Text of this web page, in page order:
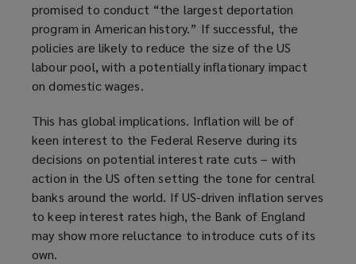
p
e
n
s
a
e
w
w
i
n
d
o
promised to conduct “the largest deportation
program in American history.” If successful, the
policies are likely to reduce the size of the US
labour pool, with a potentially inflationary impact
on domestic wages.
This has global implications. Inflation will be of
keen interest to the Federal Reserve during its
decisions on potential interest rate cuts – with
action in the US often setting the tone for central
banks around the world. If US-driven inflation serves
to keep interest rates high, the Bank of England
may show more reluctance to introduce cuts of its
own.